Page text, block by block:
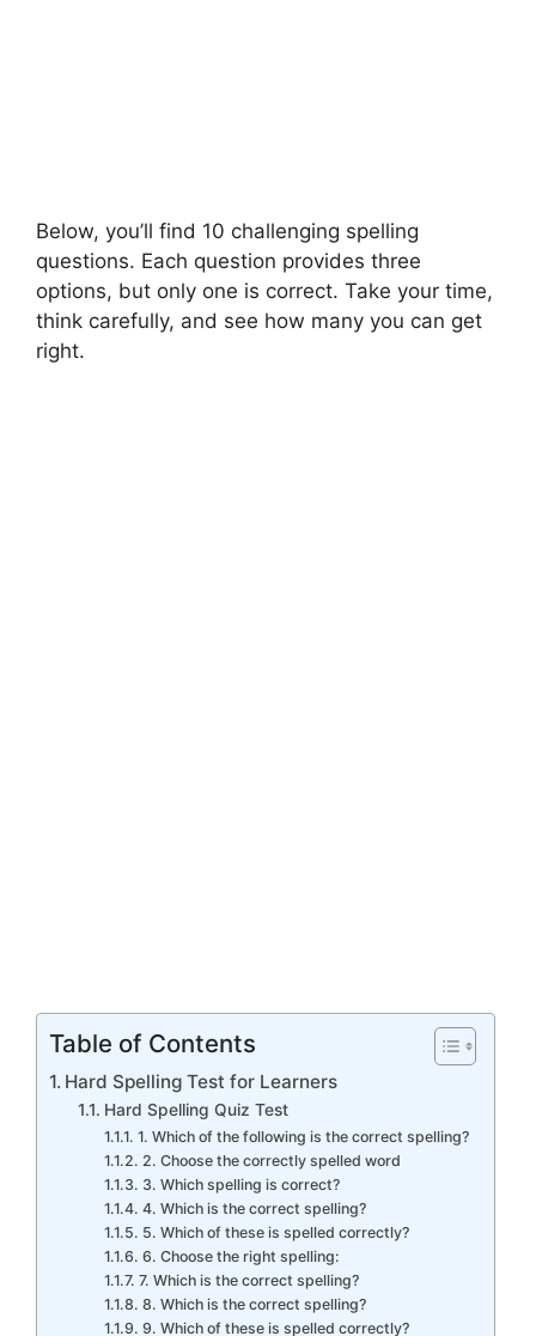
Below, you’ll find 10 challenging spelling
questions. Each question provides three
options, but only one is correct. Take your time,
think carefully, and see how many you can get
right.
Table of Contents
Hard Spelling Test for Learners
Hard Spelling Quiz Test
1. Which of the following is the correct spelling?
2. Choose the correctly spelled word
3. Which spelling is correct?
4. Which is the correct spelling?
5. Which of these is spelled correctly?
6. Choose the right spelling:
7. Which is the correct spelling?
8. Which is the correct spelling?
9. Which of these is spelled correctly?